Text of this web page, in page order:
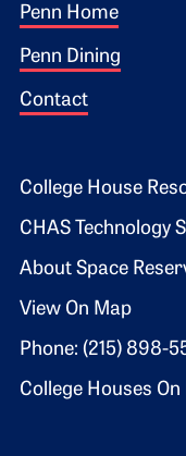
Footer 1
Penn Home
Penn Dining
Contact
Footer 2
College House
CHAS Technology
About Space
View On Map
Phone: (215) 898-
College Houses